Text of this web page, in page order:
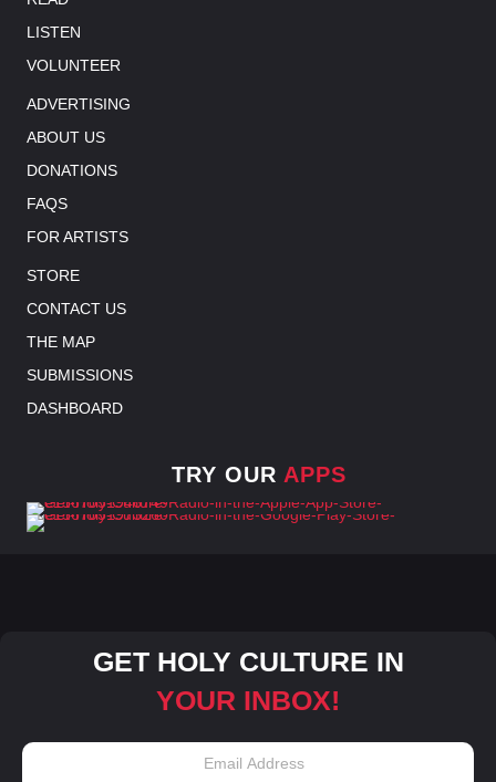
LISTEN
VOLUNTEER
ADVERTISING
ABOUT US
DONATIONS
FAQS
FOR ARTISTS
STORE
CONTACT US
THE MAP
SUBMISSIONS
DASHBOARD
TRY OUR APPS
GET HOLY CULTURE IN
YOUR INBOX!